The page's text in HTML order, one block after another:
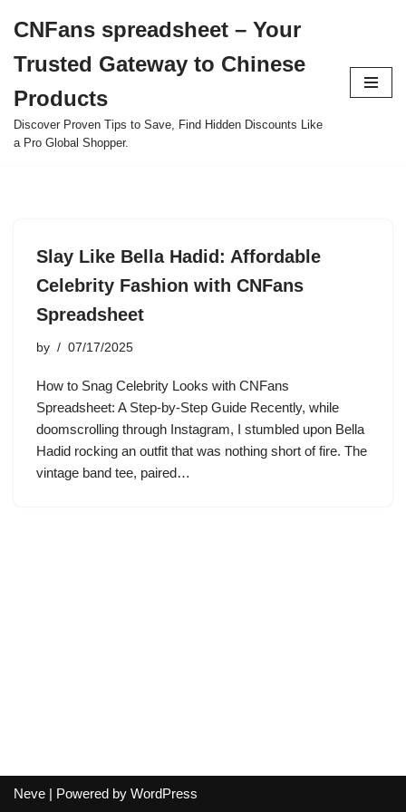
to
content
CNFans spreadsheet – Your
Trusted Gateway to Chinese
Products
Discover Proven Tips to Save, Find Hidden Discounts Like
a Pro Global Shopper.
Slay Like Bella Hadid: Affordable
Celebrity Fashion with CNFans
Spreadsheet
by 07/17/2025
How to Snag Celebrity Looks with CNFans
Spreadsheet: A Step-by-Step Guide Recently, while
doomscrolling through Instagram, I stumbled upon Bella
Hadid rocking an outfit that was nothing short of fire. The
vintage band tee, paired…
Neve | Powered by WordPress